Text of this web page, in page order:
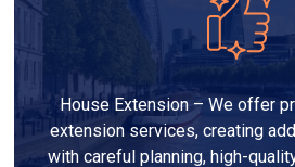
House Extension – We offer
extension services, creating
with careful planning, high-